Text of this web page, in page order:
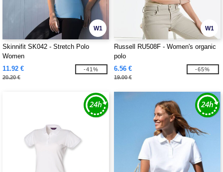
W1
Skinnifit SK042 - Stretch Polo
Women
11.92 €
20.20 €
-41%
W1
Russell RU508F - Women's organic
polo
6.56 €
19.00 €
-65%